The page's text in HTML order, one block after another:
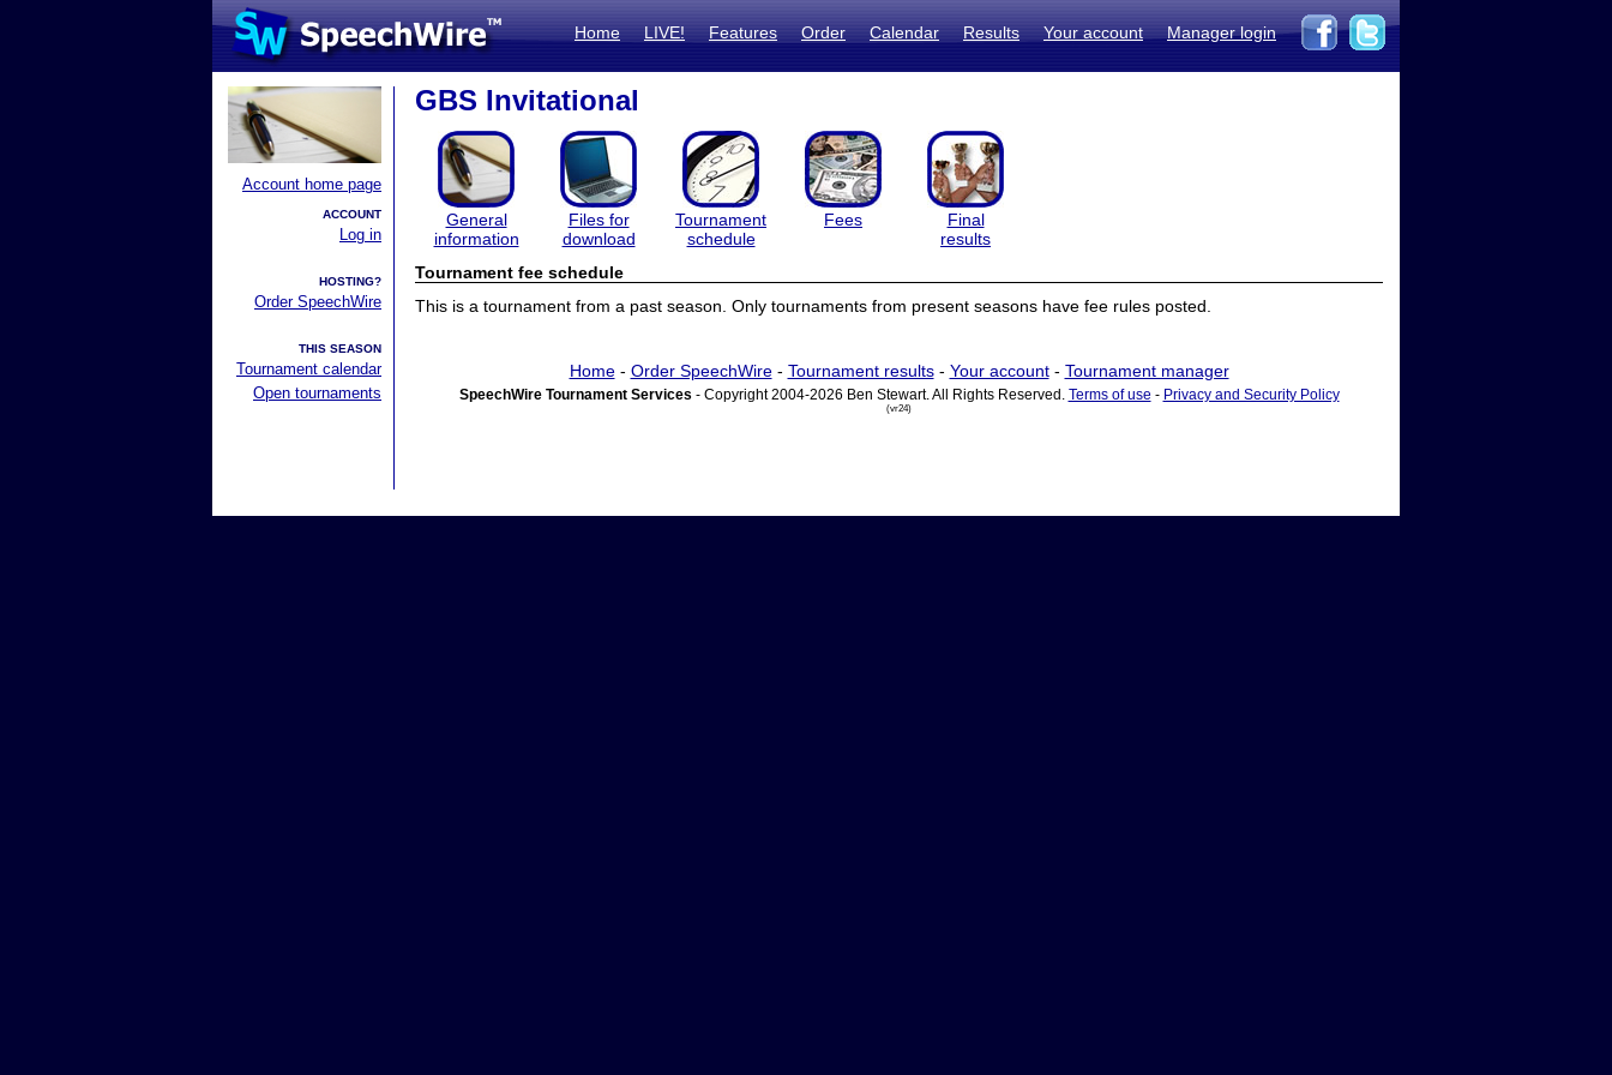
Home LIVE! Features Order Calendar Results Your account Manager login
Account home page
ACCOUNT
Log in
HOSTING?
Order SpeechWire
THIS SEASON
Tournament calendar
Open tournaments
GBS Invitational
General
information
Files for
download
Tournament
schedule
Fees
Final
results
Tournament fee schedule
This is a tournament from a past season. Only tournaments from present seasons have fee rules posted.
Home- Order SpeechWire- Tournament results- Your account- Tournament manager
SpeechWire Tournament Services - Copyright 2004-2026 Ben Stewart. All Rights Reserved. Terms of use - Privacy and Security Policy
(vr24)